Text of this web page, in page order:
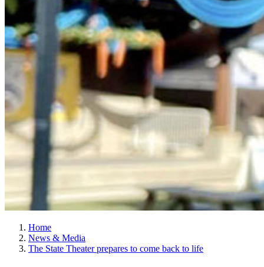
Home
News & Media
The State Theater prepares to come back to life